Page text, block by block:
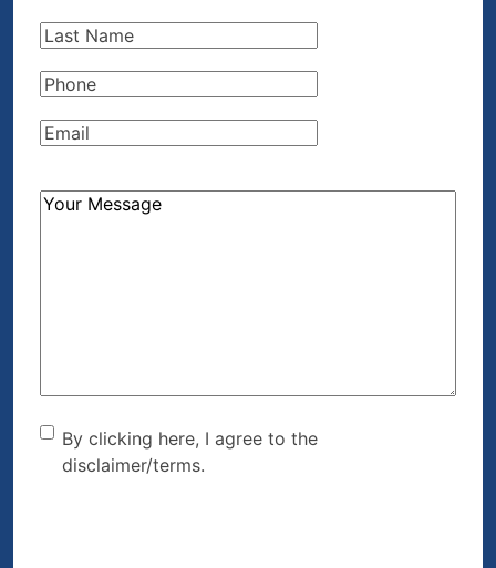
Last
Phone(Required)
Email(Required)
How
By clicking here, I agree to
the disclaimer/terms.
By clicking here, I agree to the
disclaimer/terms.